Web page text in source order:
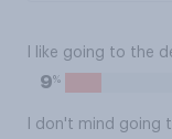
I like going to the
9%
I don't mind going